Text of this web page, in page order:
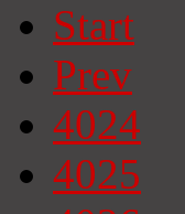
Start
Prev
4024
4025